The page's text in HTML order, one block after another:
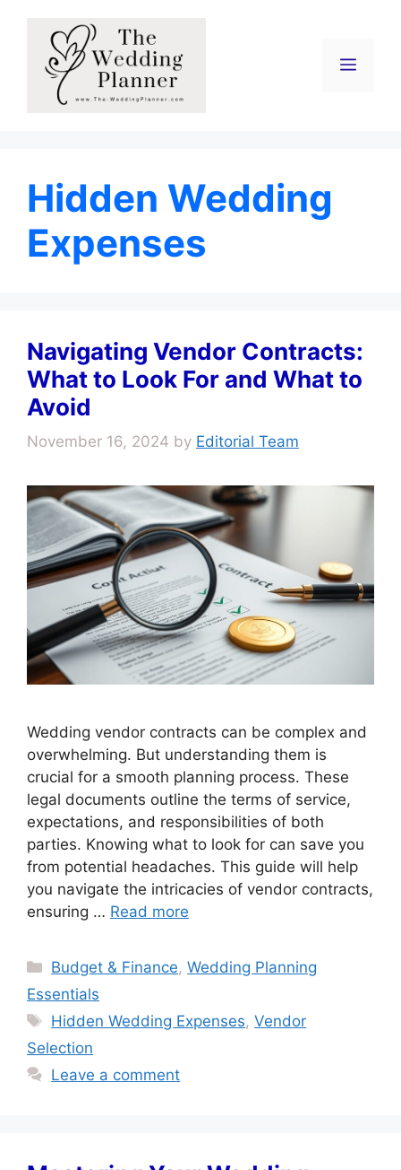
content
Menu
Hidden Wedding
Expenses
Navigating Vendor Contracts:
What to Look For and What to
Avoid
November 16, 2024 by Editorial Team
Wedding vendor contracts can be complex and
overwhelming. But understanding them is
crucial for a smooth planning process. These
legal documents outline the terms of service,
expectations, and responsibilities of both
parties. Knowing what to look for can save you
from potential headaches. This guide will help
you navigate the intricacies of vendor contracts,
ensuring … Read more
Categories
Budget & Finance,Wedding Planning
Essentials
Tags
Hidden Wedding Expenses,Vendor
Selection
Leave a comment